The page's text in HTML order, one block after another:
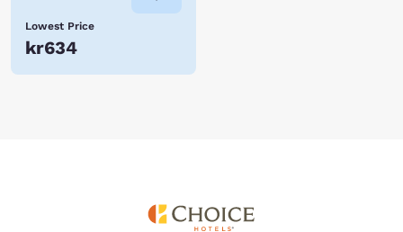
Lowest Price
kr634